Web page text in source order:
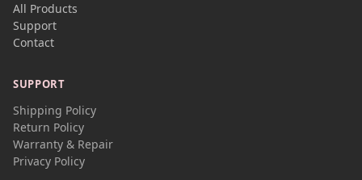
All Products
Support
Contact
SUPPORT
Shipping Policy
Return Policy
Warranty & Repair
Privacy Policy